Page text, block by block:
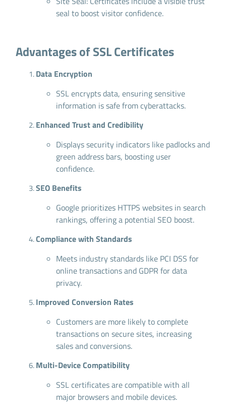
seal to boost visitor confidence.
Advantages of SSL Certificates
Data Encryption
SSL encrypts data, ensuring sensitive
information is safe from cyberattacks.
Enhanced Trust and Credibility
Displays security indicators like padlocks and
green address bars, boosting user
confidence.
SEO Benefits
Google prioritizes HTTPS websites in search
rankings, offering a potential SEO boost.
Compliance with Standards
Meets industry standards like PCI DSS for
online transactions and GDPR for data
privacy.
Improved Conversion Rates
Customers are more likely to complete
transactions on secure sites, increasing
sales and conversions.
Multi-Device Compatibility
SSL certificates are compatible with all
major browsers and mobile devices.